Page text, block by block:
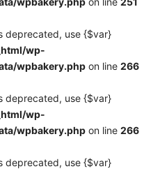
deprecated, use {$var}
wp-
wpbakery.php on line 266
deprecated, use {$var}
wp-
wpbakery.php on line 266
deprecated, use {$var}